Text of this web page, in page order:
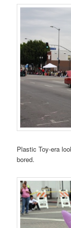
Plastic Toy-era
bored.